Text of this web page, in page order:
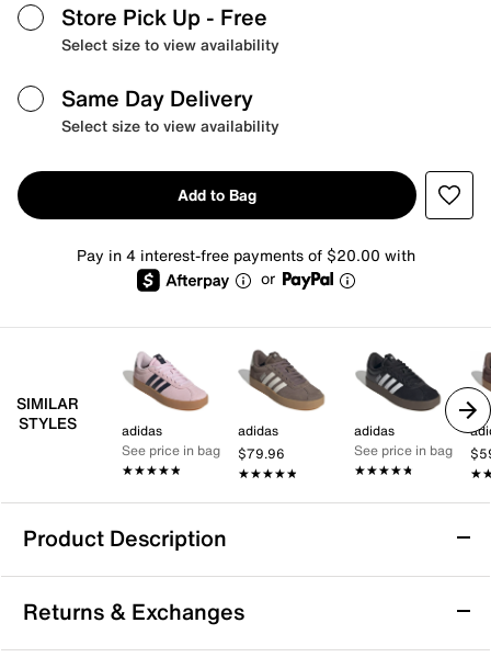
Store Pick Up - Free
Select size to view availability
Same Day Delivery
Select size to view availability
Add to Bag
Pay in 4 interest-free payments of $20.00 with
or
SIMILAR
STYLES
adidas
See price in bag
★★★★★
★★★★★
adidas
$79.96
★★★★★
★★★★★
adidas
See price in bag
★★★★★
★★★★★
Product Description
adidas VL Court 3.0 Sneaker - Women's
The VL Court 3.0 sneaker from adidas combines a
versatile look with a modern feel. With a classic T-toe
Returns & Exchanges